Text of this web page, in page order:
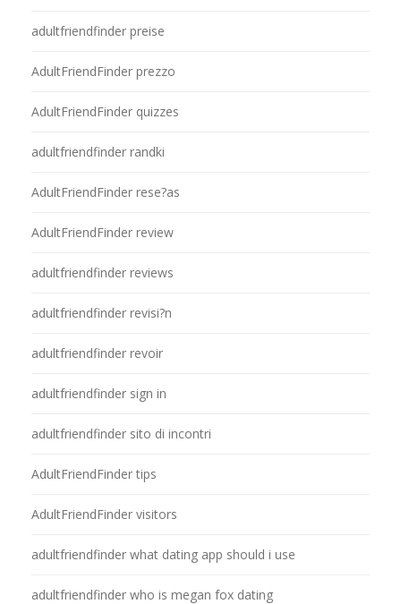
adultfriendfinder preise
AdultFriendFinder prezzo
AdultFriendFinder quizzes
adultfriendfinder randki
AdultFriendFinder rese?as
AdultFriendFinder review
adultfriendfinder reviews
adultfriendfinder revisi?n
adultfriendfinder revoir
adultfriendfinder sign in
adultfriendfinder sito di incontri
AdultFriendFinder tips
AdultFriendFinder visitors
adultfriendfinder what dating app should i use
adultfriendfinder who is megan fox dating